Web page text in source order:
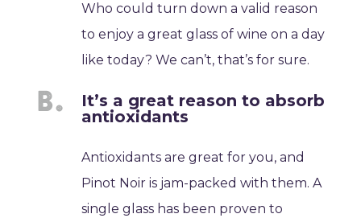
Who could turn down a valid reason
to enjoy a great glass of wine on a day
like today? We can’t, that’s for sure.
It’s a great reason to absorb
antioxidants
Antioxidants are great for you, and
Pinot Noir is jam-packed with them. A
single glass has been proven to